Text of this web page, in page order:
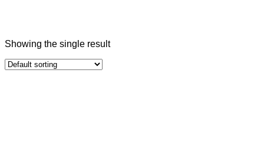
Showing the single result